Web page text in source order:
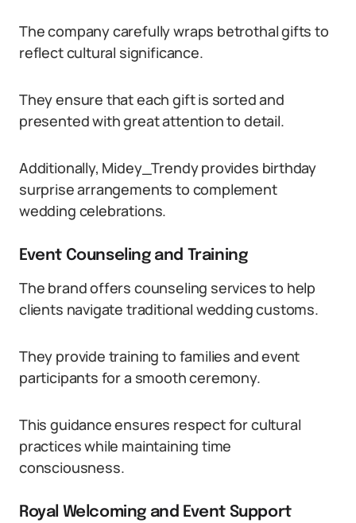
The company carefully wraps betrothal gifts to
reflect cultural significance.
They ensure that each gift is sorted and
presented with great attention to detail.
Additionally, Midey_Trendy provides birthday
surprise arrangements to complement
wedding celebrations.
Event Counseling and Training
The brand offers counseling services to help
clients navigate traditional wedding customs.
They provide training to families and event
participants for a smooth ceremony.
This guidance ensures respect for cultural
practices while maintaining time
consciousness.
Royal Welcoming and Event Support